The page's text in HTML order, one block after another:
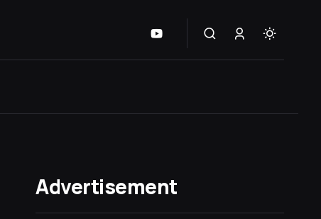
Advertisement